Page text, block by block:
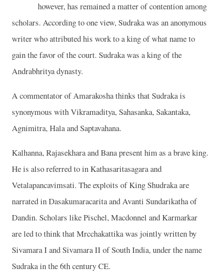
however, has remained a matter of contention among
scholars. According to one view, Sudraka was an anonymous
writer who attributed his work to a king of what name to
gain the favor of the court. Sudraka was a king of the
Andrabhritya dynasty.
A commentator of Amarakosha thinks that Sudraka is
synonymous with Vikramaditya, Sahasanka, Sakantaka,
Agnimitra, Hala and Saptavahana.
Kalhanna, Rajasekhara and Bana present him as a brave king.
He is also referred to in Kathasaritasagara and
Vetalapancavimsati. The exploits of King Shudraka are
narrated in Dasakumaracarita and Avanti Sundarikatha of
Dandin. Scholars like Pischel, Macdonnel and Karmarkar
are led to think that Mrcchakattika was jointly written by
Sivamara I and Sivamara II of South India, under the name
Sudraka in the 6th century CE.